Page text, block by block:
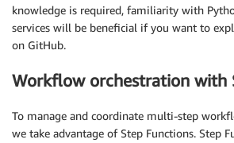
knowledge is required, familiarity with
services will be beneficial if you want to
on GitHub.
Workflow orchestration with
To manage and coordinate multi-step
we take advantage of Step Functions. Step